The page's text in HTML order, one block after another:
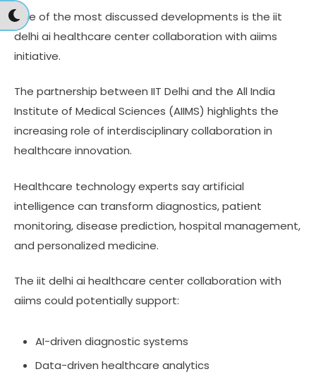
One of the most discussed developments is the iit
delhi ai healthcare center collaboration with aiims
initiative.
The partnership between IIT Delhi and the All India
Institute of Medical Sciences (AIIMS) highlights the
increasing role of interdisciplinary collaboration in
healthcare innovation.
Healthcare technology experts say artificial
intelligence can transform diagnostics, patient
monitoring, disease prediction, hospital management,
and personalized medicine.
The iit delhi ai healthcare center collaboration with
aiims could potentially support:
AI-driven diagnostic systems
Data-driven healthcare analytics